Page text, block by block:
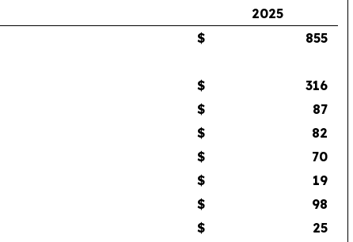
2025
$ 855
$ 316
$ 87
$ 82
$ 70
$ 19
$ 98
$ 25